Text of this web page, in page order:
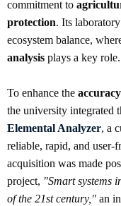
commitment to
protection. Its
ecosystem balance,
analysis plays a key role.
To enhance the
the university integrated
Elemental Analyzer, a
reliable, rapid, and
acquisition was made
project, "Smart systems
of the 21st century," an